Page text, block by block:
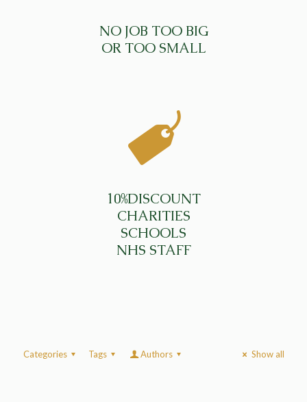
NO JOB TOO BIG
OR TOO SMALL
10%DISCOUNT
CHARITIES
SCHOOLS
NHS STAFF
Categories Tags Authors Show all